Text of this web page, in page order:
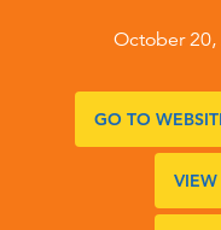
October 20,
GO TO
VIEW